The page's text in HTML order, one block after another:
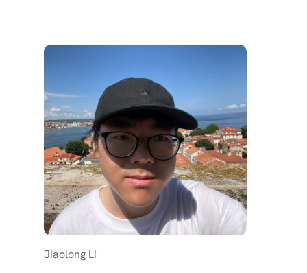
Jiaolong Li